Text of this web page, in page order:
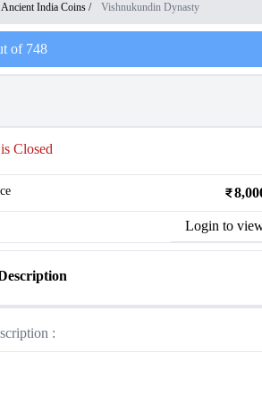
Ancient India Coins / Vishnukundin Dynasty
of 748
Closed
Login to
: